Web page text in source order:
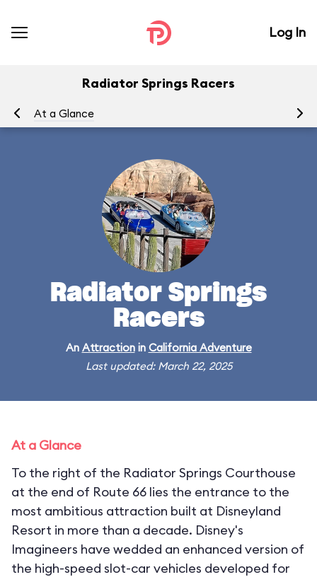
Log In
Radiator Springs Racers
At a Glance
Radiator Springs
Racers
An Attractionin California Adventure
Last updated: March 22, 2025
At a Glance
To the right of the Radiator Springs Courthouse
at the end of Route 66 lies the entrance to the
most ambitious attraction built at Disneyland
Resort in more than a decade. Disney's
Imagineers have wedded an enhanced version of
the high-speed slot-car vehicles developed for